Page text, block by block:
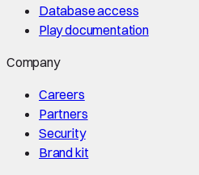
Database access
Play documentation
Company
Careers
Partners
Security
Brand kit